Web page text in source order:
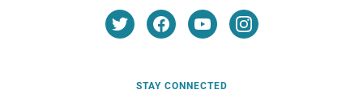
STAY CONNECTED